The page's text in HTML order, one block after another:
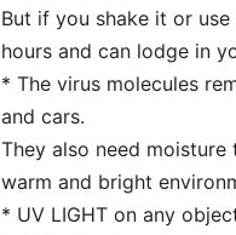
But if you shake it or
hours and can lodge in
* The virus molecules
and cars.
They also need
warm and bright
* UV LIGHT on any